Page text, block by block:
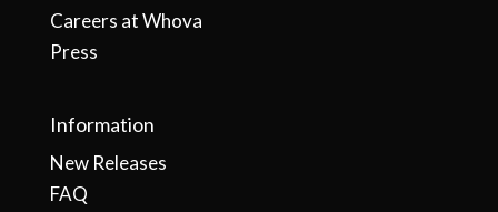
Careers at Whova
Press
Information
New Releases
FAQ